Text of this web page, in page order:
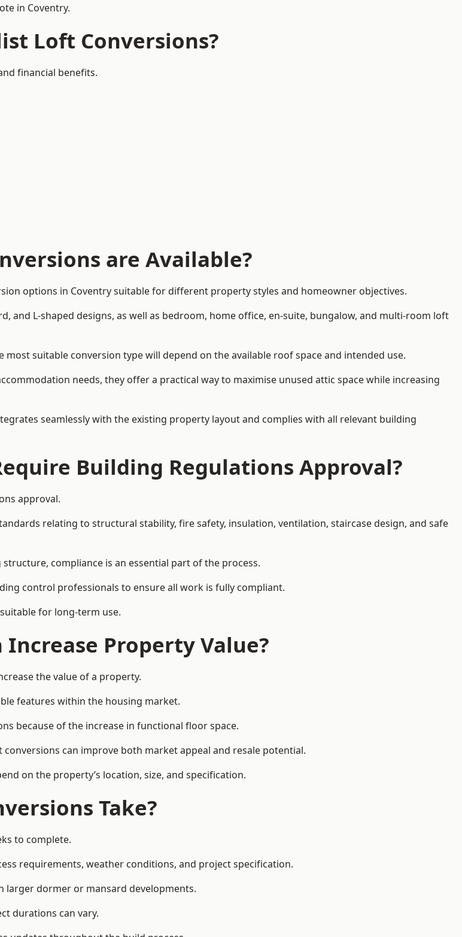
in Coventry.
Loft Conversions?
financial benefits.
are Available?
options in Coventry suitable for different property styles and homeowner objectives.
and L-shaped designs, as well as bedroom, home office, en-suite, bungalow, and multi-room loft
suitable conversion type will depend on the available roof space and intended use.
needs, they offer a practical way to maximise unused attic space while increasing
seamlessly with the existing property layout and complies with all relevant building
Building Regulations Approval?
approval.
relating to structural stability, fire safety, insulation, ventilation, staircase design, and safe
compliance is an essential part of the process.
control professionals to ensure all work is fully compliant.
for long-term use.
Property Value?
the value of a property.
features within the housing market.
because of the increase in functional floor space.
can improve both market appeal and resale potential.
on the property’s location, size, and specification.
Take?
to complete.
requirements, weather conditions, and project specification.
larger dormer or mansard developments.
durations can vary.